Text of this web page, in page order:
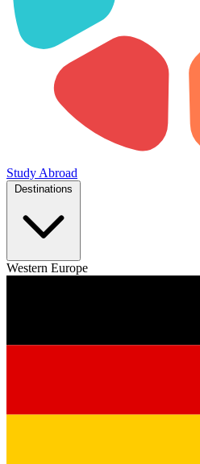
Study Abroad
Western Europe